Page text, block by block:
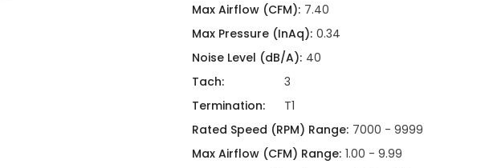
Max Airflow (CFM): 7.40
Max Pressure (InAq): 0.34
Noise Level (dB/A): 40
Tach:
3
Termination:
T1
Rated Speed (RPM) Range: 7000 - 9999
Max Airflow (CFM) Range: 1.00 - 9.99